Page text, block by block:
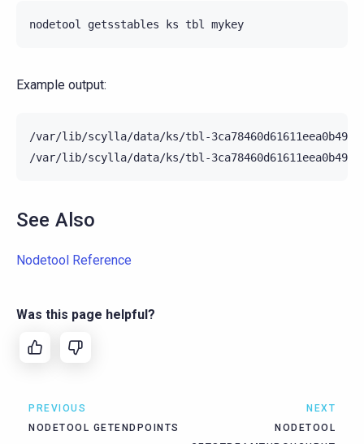
nodetool getsstables ks tbl
Example output:
/var/lib/scylla/data/ks/tbl-
See Also
Nodetool Reference
Was this page helpful?
PREVIOUS
NODETOOL GETENDPOINTS
NEXT
NODETOOL